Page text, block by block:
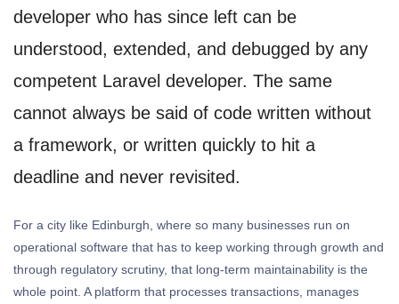
developer who has since left can be
understood, extended, and debugged by any
competent Laravel developer. The same
cannot always be said of code written without
a framework, or written quickly to hit a
deadline and never revisited.
For a city like Edinburgh, where so many businesses run on
operational software that has to keep working through growth and
through regulatory scrutiny, that long-term maintainability is the
whole point. A platform that processes transactions, manages